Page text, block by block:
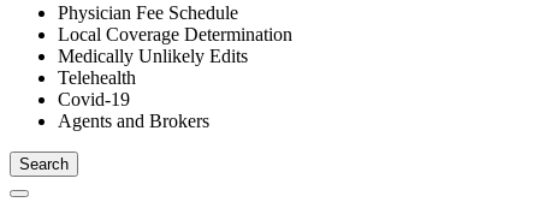
Physician Fee Schedule
Local Coverage Determination
Medically Unlikely Edits
Telehealth
Covid-19
Agents and Brokers